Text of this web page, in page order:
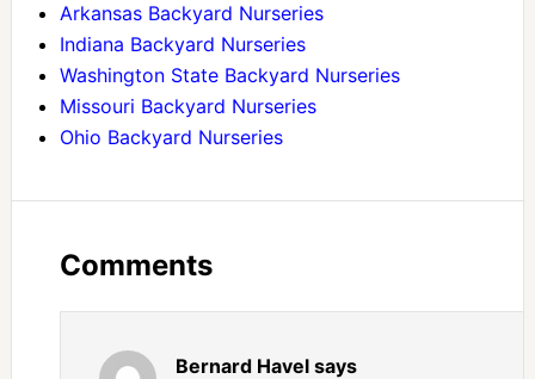
Arkansas Backyard Nurseries
Indiana Backyard Nurseries
Washington State Backyard Nurseries
Missouri Backyard Nurseries
Ohio Backyard Nurseries
Comments
Bernard Havel says